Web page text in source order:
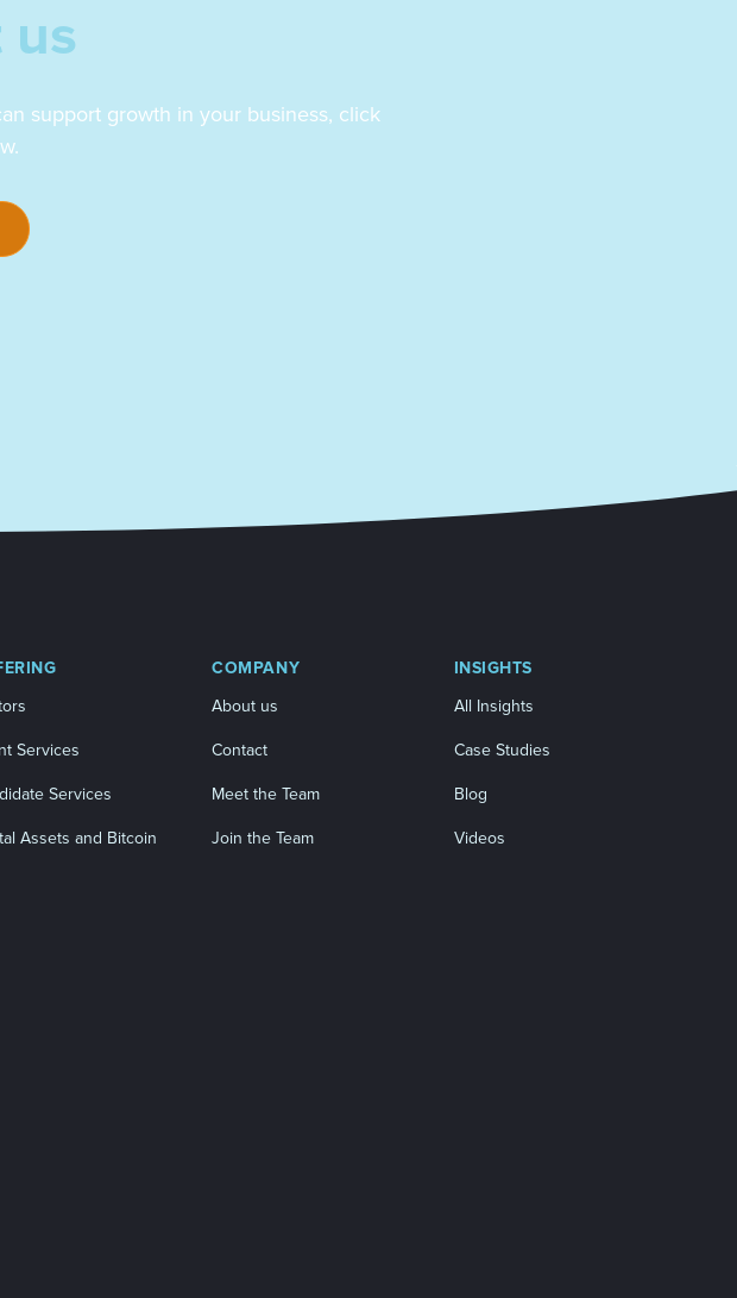
us
support growth in your business, click
Services
Services
Assets and Bitcoin
COMPANY
About us
Contact
Meet the Team
Join the Team
INSIGHTS
All Insights
Case Studies
Blog
Videos